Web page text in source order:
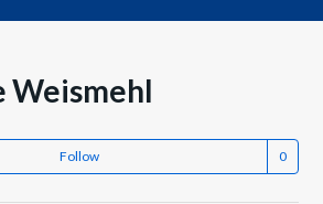
Weismehl
Follow